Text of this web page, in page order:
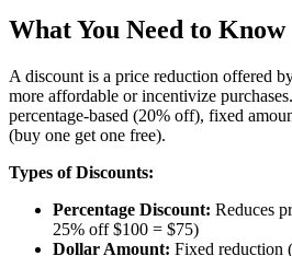
What You Need to Know
A discount is a price reduction offered
more affordable or incentivize
percentage-based (20% off), fixed
(buy one get one free).
Types of Discounts:
Percentage Discount: Reduces
25% off $100 = $75)
Dollar Amount: Fixed reduction